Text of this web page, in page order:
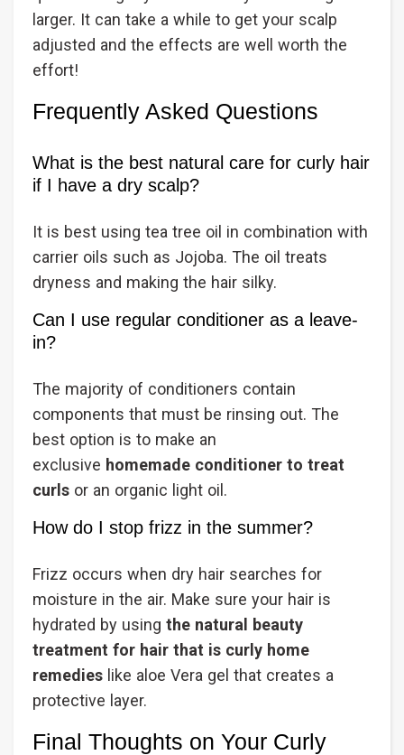
larger. It can take a while to get your scalp
adjusted and the effects are well worth the
effort!
Frequently Asked Questions
What is the best natural care for curly hair
if I have a dry scalp?
It is best using tea tree oil in combination with
carrier oils such as Jojoba. The oil treats
dryness and making the hair silky.
Can I use regular conditioner as a leave-
in?
The majority of conditioners contain
components that must be rinsing out. The
best option is to make an
exclusive homemade conditioner to treat
curls or an organic light oil.
How do I stop frizz in the summer?
Frizz occurs when dry hair searches for
moisture in the air. Make sure your hair is
hydrated by using the natural beauty
treatment for hair that is curly home
remedies like aloe Vera gel that creates a
protective layer.
Final Thoughts on Your Curly